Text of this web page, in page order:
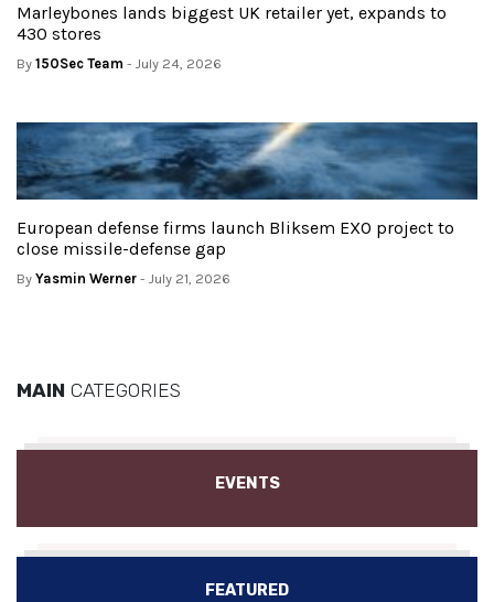
Marleybones lands biggest UK retailer yet, expands to
430 stores
By 150Sec Team - July 24, 2026
European defense firms launch Bliksem EXO project to
close missile-defense gap
By Yasmin Werner - July 21, 2026
MAIN CATEGORIES
EVENTS
FEATURED